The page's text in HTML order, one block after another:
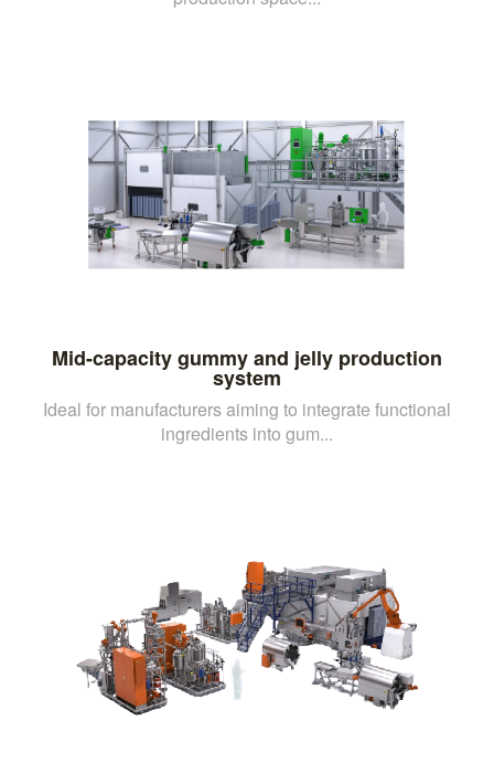
Mid-capacity gummy and jelly production
system
Ideal for manufacturers aiming to integrate functional
ingredients into gum...